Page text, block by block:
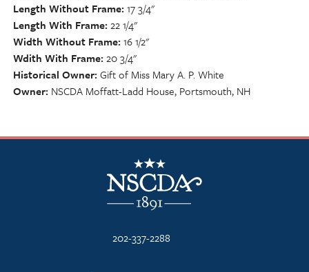
Length Without Frame 17 3/4"
Length With Frame 22 1/4"
Width Without Frame 16 1/2"
Wdith With Frame 20 3/4"
Historical Owner Gift of Miss Mary A. P. White
Owner NSCDA Moffatt-Ladd House, Portsmouth, NH
NSCDA Logo
202-337-2288